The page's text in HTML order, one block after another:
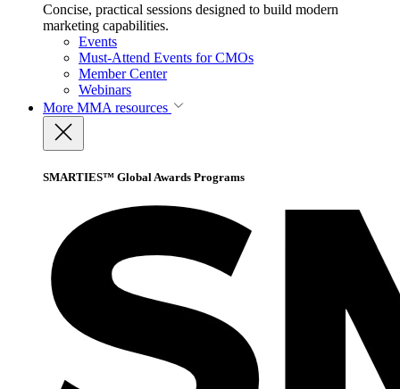
Concise, practical sessions designed to build modern
marketing capabilities.
Events
Must-Attend Events for CMOs
Member Center
Webinars
More MMA resources
SMARTIES™ Global Awards Programs